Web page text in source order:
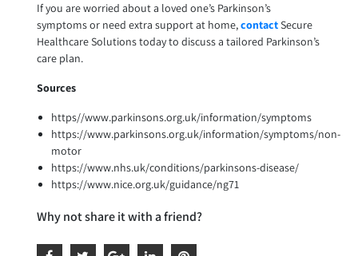
If you are worried about a loved one’s Parkinson’s
symptoms or need extra support at home,contactSecure
Healthcare Solutions today to discuss a tailored Parkinson’s
care plan.
Sources
https//www.parkinsons.org.uk/information/symptoms
https://www.parkinsons.org.uk/information/symptoms/non-
motor
https://www.nhs.uk/conditions/parkinsons-disease/
https://www.nice.org.uk/guidance/ng71
Why not share it with a friend?